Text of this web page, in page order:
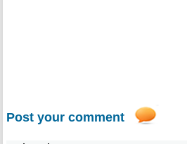
Post your comment